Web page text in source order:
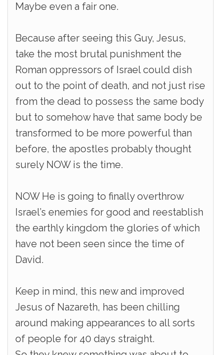
Maybe even a fair one.
Because after seeing this Guy, Jesus,
take the most brutal punishment the
Roman oppressors of Israel could dish
out to the point of death, and not just rise
from the dead to possess the same body
but to somehow have that same body be
transformed to be more powerful than
before, the apostles probably thought
surely NOW is the time.
NOW He is going to finally overthrow
Israel’s enemies for good and reestablish
the earthly kingdom the glories of which
have not been seen since the time of
David.
Keep in mind, this new and improved
Jesus of Nazareth, has been chilling
around making appearances to all sorts
of people for 40 days straight.